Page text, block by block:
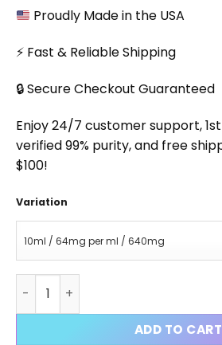
Proudly Made in the USA
⚡ Fast & Reliable Shipping
🔒 Secure Checkout Guaranteed
Enjoy 24/7 customer support,
verified 99% purity, and free
$100!
Variation
ADD TO CART